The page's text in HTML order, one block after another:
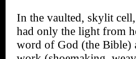
In the vaulted, skylit
had only the light from
word of God (the Bible)